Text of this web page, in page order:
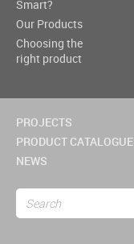
Smart?
Our Products
Choosing the
right product
PROJECTS
PRODUCT CATALOGUE
NEWS